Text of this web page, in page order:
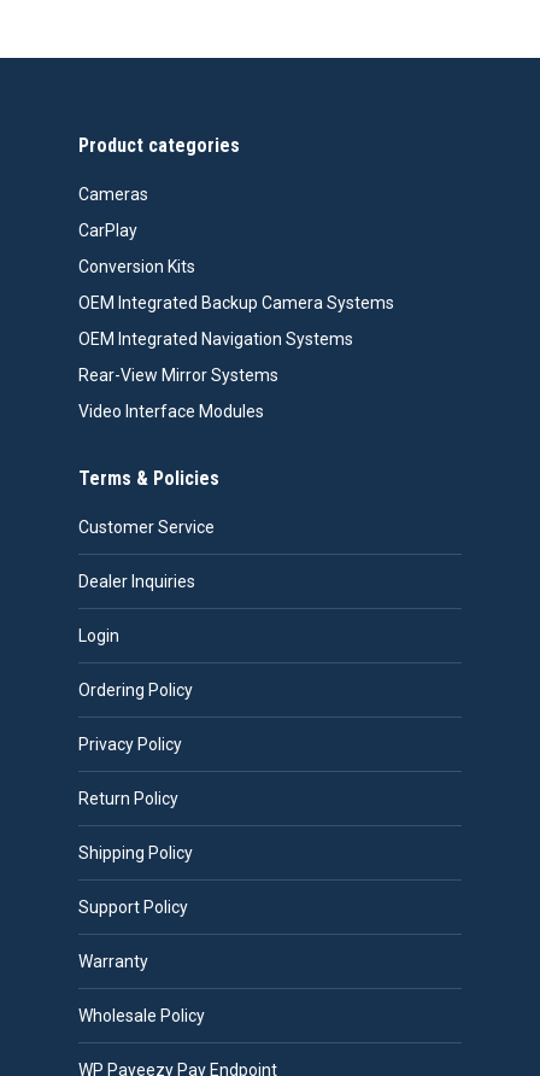
Product categories
Cameras
CarPlay
Conversion Kits
OEM Integrated Backup Camera Systems
OEM Integrated Navigation Systems
Rear-View Mirror Systems
Video Interface Modules
Terms & Policies
Customer Service
Dealer Inquiries
Login
Ordering Policy
Privacy Policy
Return Policy
Shipping Policy
Support Policy
Warranty
Wholesale Policy
WP Payeezy Pay Endpoint